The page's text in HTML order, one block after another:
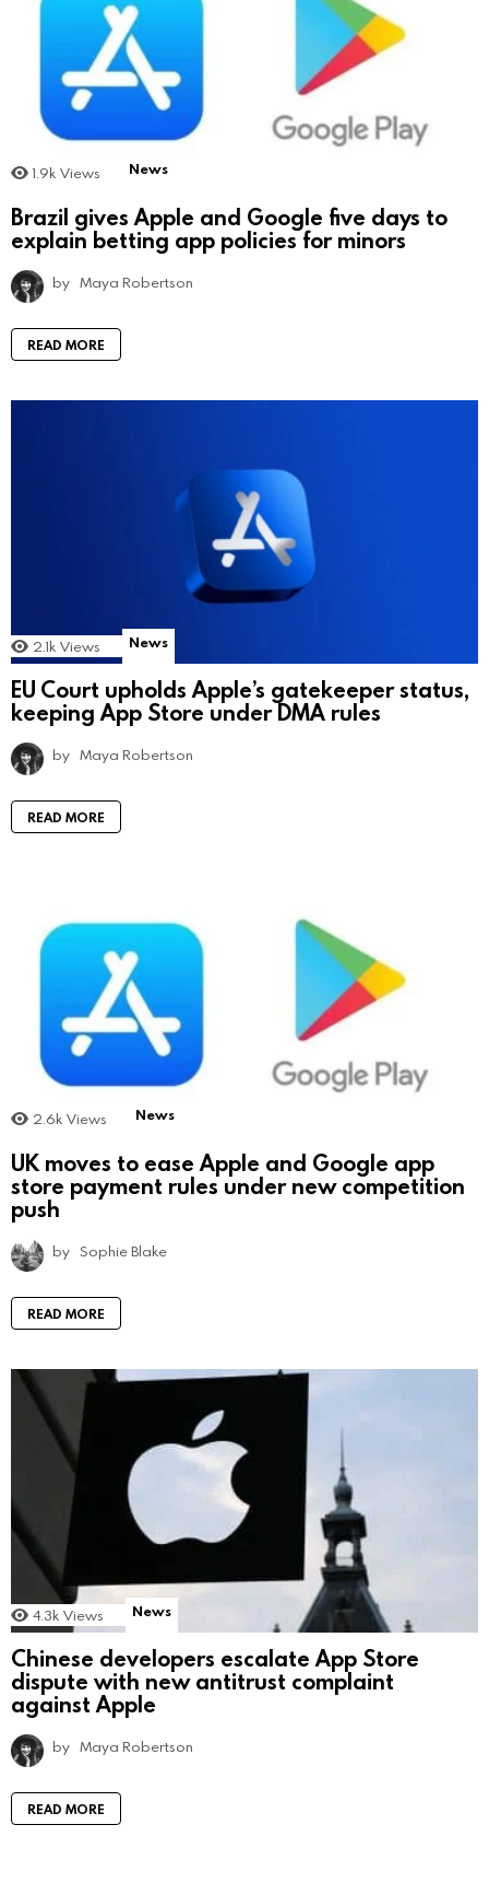
1.9k Views News
Brazil gives Apple and Google five days to
explain betting app policies for minors
by Maya Robertson
READ MORE
2.1k Views News
EU Court upholds Apple’s gatekeeper status,
keeping App Store under DMA rules
by Maya Robertson
READ MORE
2.6k Views News
UK moves to ease Apple and Google app
store payment rules under new competition
push
by Sophie Blake
READ MORE
4.3k Views News
Chinese developers escalate App Store
dispute with new antitrust complaint
against Apple
by Maya Robertson
READ MORE